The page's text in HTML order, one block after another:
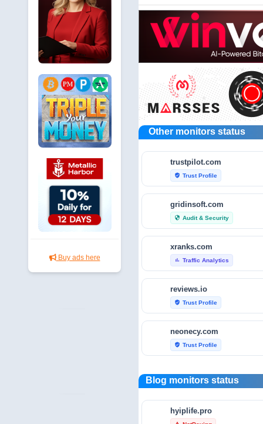
Buy ads here
Other monitors status
trustpilot.com
verified_user Trust Profile
gridinsoft.com
security Audit & Security
xranks.com
bar_chart Traffic Analytics
reviews.io
verified_user Trust Profile
neonecy.com
verified_user Trust Profile
reviewfoxy.com
verified_user Trust Profile
crunchbase.com
Blog monitors status
hyiplife.pro